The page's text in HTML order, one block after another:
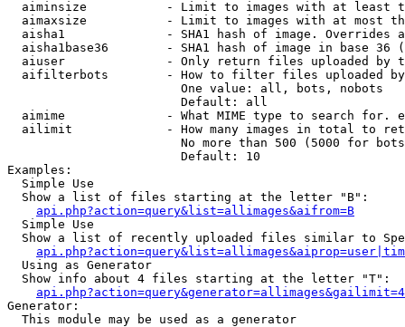
aiminsize           - Limit to images with at least
aimaxsize           - Limit to images with at most
aisha1              - SHA1 hash of image. Overrides
aisha1base36        - SHA1 hash of image in base 36
aiuser              - Only return files uploaded by
aifilterbots        - How to filter files uploaded
                        One value: all, bots, nobots
                        Default: all
aimime              - What MIME type to search for.
ailimit             - How many images in total to
No more than 500 (5000 for
                        Default: 10
Examples:
  Simple Use
  Show a list of files starting at the letter "B":
api.php?action=query&list=allimages&aifrom=B
  Simple Use
Show a list of recently uploaded files similar to
  Using as Generator
  Show info about 4 files starting at the letter "T":
Generator:
  This module may be used as a generator